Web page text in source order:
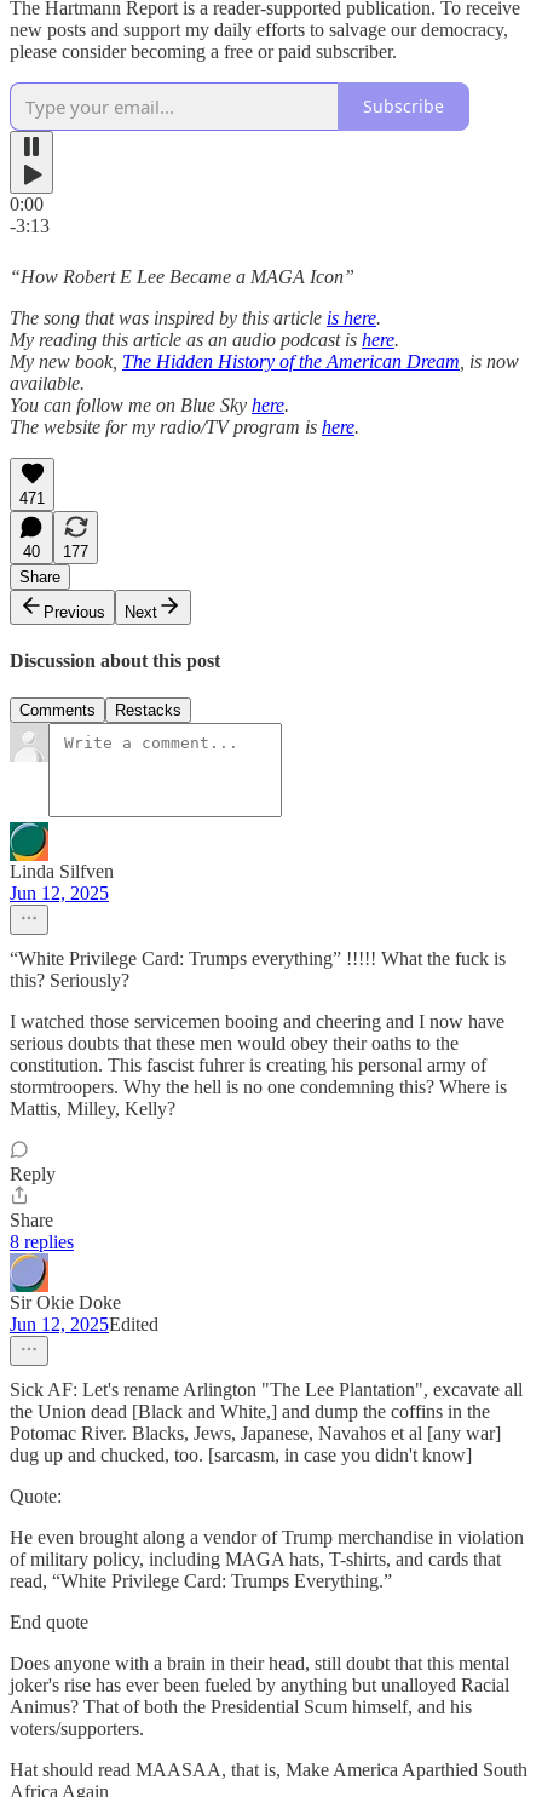
The Hartmann Report is a reader-supported publication. To receive
new posts and support my daily efforts to salvage our democracy,
please consider becoming a free or paid subscriber.
Subscribe
0:00
-3:13
“How Robert E Lee Became a MAGA Icon”
The song that was inspired by this article is here.
My reading this article as an audio podcast is here.
My new book, The Hidden History of the American Dream , is now
available.
You can follow me on Blue Sky here.
The website for my radio/TV program is here.
471
40
177
Share
Previous
Next
Discussion about this post
Comments Restacks
Linda Silfven
Jun 12, 2025
“White Privilege Card: Trumps everything” !!!!! What the fuck is
this? Seriously?
I watched those servicemen booing and cheering and I now have
serious doubts that these men would obey their oaths to the
constitution. This fascist fuhrer is creating his personal army of
stormtroopers. Why the hell is no one condemning this? Where is
Mattis, Milley, Kelly?
Reply
Share
8 replies
Sir Okie Doke
Jun 12, 2025Edited
Sick AF: Let's rename Arlington "The Lee Plantation", excavate all
the Union dead [Black and White,] and dump the coffins in the
Potomac River. Blacks, Jews, Japanese, Navahos et al [any war]
dug up and chucked, too. [sarcasm, in case you didn't know]
Quote:
He even brought along a vendor of Trump merchandise in violation
of military policy, including MAGA hats, T-shirts, and cards that
read, “White Privilege Card: Trumps Everything.”
End quote
Does anyone with a brain in their head, still doubt that this mental
joker's rise has ever been fueled by anything but unalloyed Racial
Animus? That of both the Presidential Scum himself, and his
voters/supporters.
Hat should read MAASAA, that is, Make America Aparthied South
Africa Again